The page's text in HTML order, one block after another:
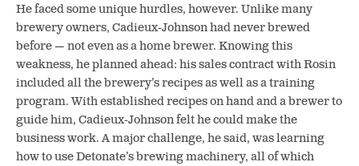
He faced some unique hurdles, however. Unlike many
brewery owners, Cadieux-Johnson had never brewed
before — not even as a home brewer. Knowing this
weakness, he planned ahead: his sales contract with Rosin
included all the brewery’s recipes as well as a training
program. With established recipes on hand and a brewer to
guide him, Cadieux-Johnson felt he could make the
business work. A major challenge, he said, was learning
how to use Detonate’s brewing machinery, all of which